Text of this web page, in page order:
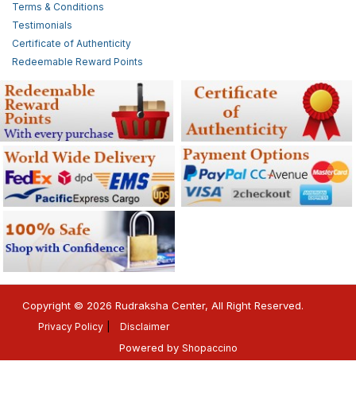
Terms & Conditions
Testimonials
Certificate of Authenticity
Redeemable Reward Points
Copyright © 2026 Rudraksha Center, All Right Reserved.
Privacy Policy Disclaimer
Powered by Shopaccino